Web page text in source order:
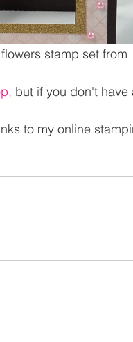
stamp set from
, but if you don't have
to my online